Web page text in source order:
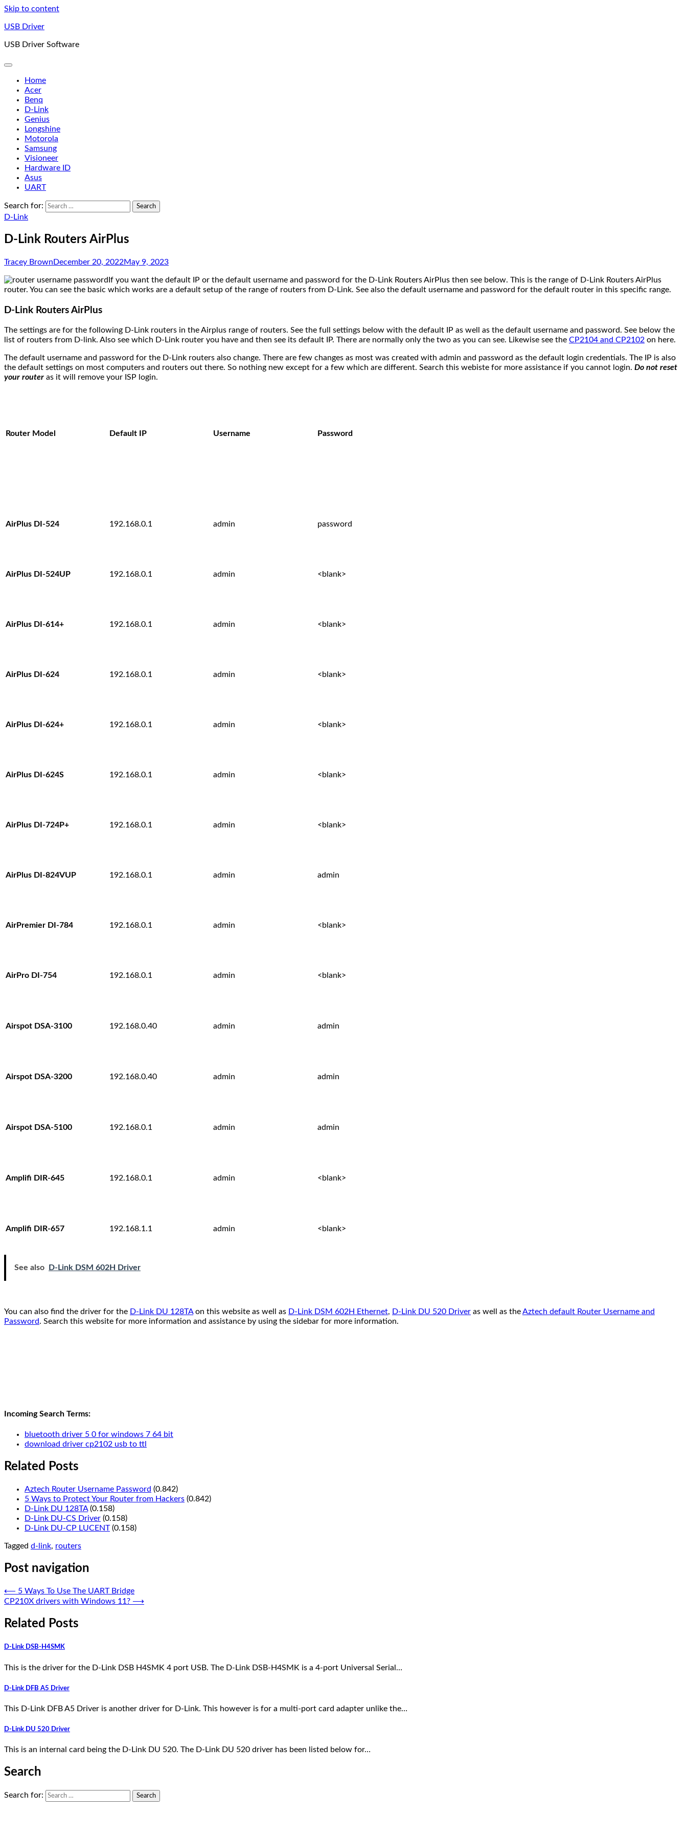
Skip to content
USB Driver
USB Driver Software
Home
Acer
Benq
D-Link
Genius
Longshine
Motorola
Samsung
Visioneer
Hardware ID
Asus
UART
Search for:
D-Link
D-Link Routers AirPlus
Tracey Brown December 20, 2022May 9, 2023
If you want the default IP or the default username and password for the D-Link Routers AirPlus then see below. This is the range of D-Link Routers AirPlus
router. You can see the basic which works are a default setup of the range of routers from D-Link. See also the default username and password for the default router in this specific range.
D-Link Routers AirPlus
The settings are for the following D-Link routers in the Airplus range of routers. See the full settings below with the default IP as well as the default username and password. See below the
list of routers from D-link. Also see which D-Link router you have and then see its default IP. There are normally only the two as you can see. Likewise see the CP2104 and CP2102 on here.
The default username and password for the D-Link routers also change. There are few changes as most was created with admin and password as the default login credentials. The IP is also
the default settings on most computers and routers out there. So nothing new except for a few which are different. Search this webiste for more assistance if you cannot login. Do not reset
your router as it will remove your ISP login.
Router Model Default IP Username Password
AirPlus DI-524 192.168.0.1 admin password
AirPlus DI-524UP 192.168.0.1 admin <blank>
AirPlus DI-614+ 192.168.0.1 admin <blank>
AirPlus DI-624 192.168.0.1 admin <blank>
AirPlus DI-624+ 192.168.0.1 admin <blank>
AirPlus DI-624S 192.168.0.1 admin <blank>
AirPlus DI-724P+ 192.168.0.1 admin <blank>
AirPlus DI-824VUP 192.168.0.1 admin admin
AirPremier DI-784 192.168.0.1 admin <blank>
AirPro DI-754 192.168.0.1 admin <blank>
Airspot DSA-3100 192.168.0.40 admin admin
Airspot DSA-3200 192.168.0.40 admin admin
Airspot DSA-5100 192.168.0.1 admin admin
Amplifi DIR-645 192.168.0.1 admin <blank>
Amplifi DIR-657 192.168.1.1 admin <blank>
See also D-Link DSM 602H Driver
You can also find the driver for the D-Link DU 128TAon this website as well as D-Link DSM 602H Ethernet, D-Link DU 520 Driver as well as theAztech default Router Username and
Password. Search this website for more information and assistance by using the sidebar for more information.
Incoming Search Terms:
bluetooth driver 5 0 for windows 7 64 bit
download driver cp2102 usb to ttl
Related Posts
Aztech Router Username Password (0.842)
5 Ways to Protect Your Router from Hackers (0.842)
D-Link DU 128TA(0.158)
D-Link DU-CS Driver (0.158)
D-Link DU-CP LUCENT(0.158)
Tagged d-link, routers
Post navigation
⟵ 5 Ways To Use The UART Bridge
CP210X drivers with Windows 11? ⟶
Related Posts
D-Link DSB-H4SMK
This is the driver for the D-Link DSB H4SMK 4 port USB. The D-Link DSB-H4SMK is a 4-port Universal Serial…
D-Link DFB A5 Driver
This D-Link DFB A5 Driver is another driver for D-Link. This however is for a multi-port card adapter unlike the…
D-Link DU 520 Driver
This is an internal card being the D-Link DU 520. The D-Link DU 520 driver has been listed below for…
Search
Search for: